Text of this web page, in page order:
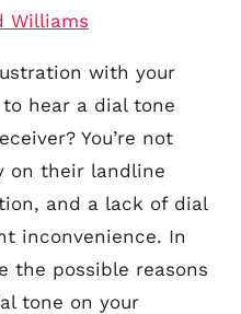
Williams
with your
hear a dial tone
You’re not
on their landline
and a lack of dial
inconvenience. In
the possible reasons
tone on your